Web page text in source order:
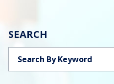
SEARCH